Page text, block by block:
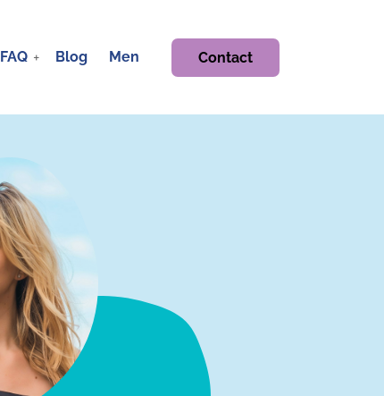
FAQ Blog Men Contact